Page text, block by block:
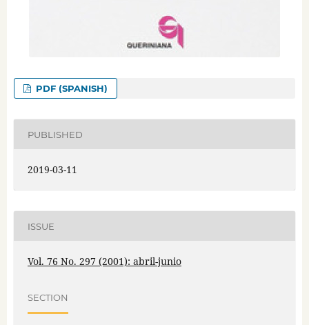
PDF (SPANISH)
PUBLISHED
2019-03-11
ISSUE
Vol. 76 No. 297 (2001): abril-junio
SECTION